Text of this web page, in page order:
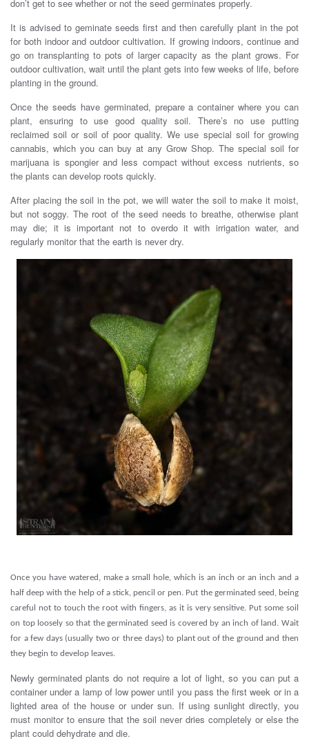
don’t get to see whether or not the seed germinates properly.
It is advised to geminate seeds first and then carefully plant in the pot
for both indoor and outdoor cultivation. If growing indoors, continue and
go on transplanting to pots of larger capacity as the plant grows. For
outdoor cultivation, wait until the plant gets into few weeks of life, before
planting in the ground.
Once the seeds have germinated, prepare a container where you can
plant, ensuring to use good quality soil. There’s no use putting
reclaimed soil or soil of poor quality. We use special soil for growing
cannabis, which you can buy at any Grow Shop. The special soil for
marijuana is spongier and less compact without excess nutrients, so
the plants can develop roots quickly.
After placing the soil in the pot, we will water the soil to make it moist,
but not soggy. The root of the seed needs to breathe, otherwise plant
may die; it is important not to overdo it with irrigation water, and
regularly monitor that the earth is never dry.
Once you have watered, make a small hole, which is an inch or an inch and a
half deep with the help of a stick, pencil or pen. Put the germinated seed, being
careful not to touch the root with fingers, as it is very sensitive. Put some soil
on top loosely so that the germinated seed is covered by an inch of land. Wait
for a few days (usually two or three days) to plant out of the ground and then
they begin to develop leaves.
Newly germinated plants do not require a lot of light, so you can put a
container under a lamp of low power until you pass the first week or in a
lighted area of ​​the house or under sun. If using sunlight directly, you
must monitor to ensure that the soil never dries completely or else the
plant could dehydrate and die.